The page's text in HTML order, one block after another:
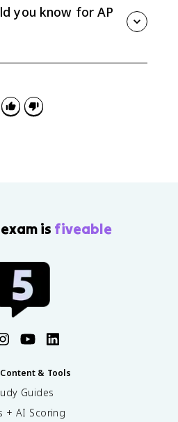
of people and jobs away
you know for AP
exam is fiveable
& Tools
Guides
+ AI Scoring